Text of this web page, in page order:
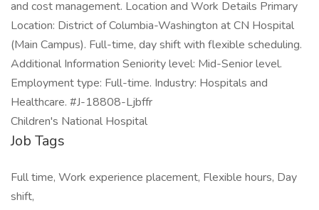
and cost management. Location and Work Details Primary
Location: District of Columbia-Washington at CN Hospital
(Main Campus). Full-time, day shift with flexible scheduling.
Additional Information Seniority level: Mid-Senior level.
Employment type: Full-time. Industry: Hospitals and
Healthcare. #J-18808-Ljbffr
Children's National Hospital
Job Tags
Full time, Work experience placement, Flexible hours, Day
shift,